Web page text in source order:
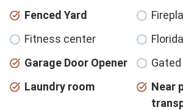
Fenced Yard
Fitness center
Garage Door Opener
Laundry room
Near